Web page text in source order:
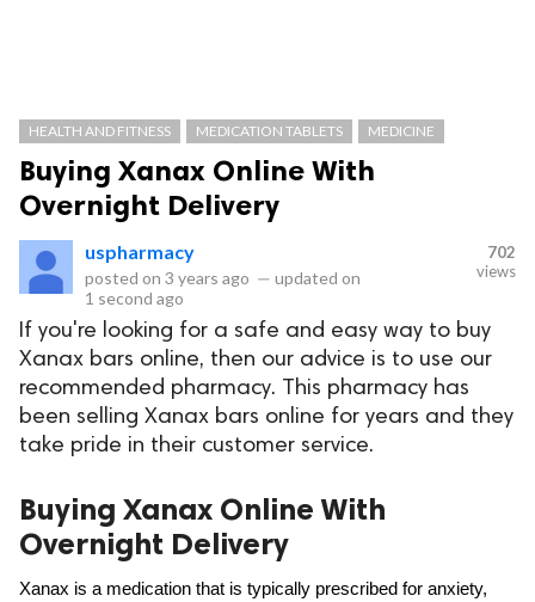
HEALTH AND FITNESS MEDICATION TABLETS MEDICINE
Buying Xanax Online With
Overnight Delivery
uspharmacy
posted on 3 years ago — updated on
1 second ago
702
views
If you're looking for a safe and easy way to buy
Xanax bars online, then our advice is to use our
recommended pharmacy. This pharmacy has
been selling Xanax bars online for years and they
take pride in their customer service.
Buying Xanax Online With
Overnight Delivery
Xanax is a medication that is typically prescribed for anxiety,